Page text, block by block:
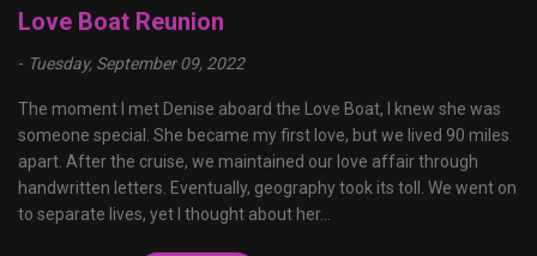
Love Boat Reunion
- Tuesday, September 09, 2022
The moment I met Denise aboard the Love Boat, I knew she was
someone special. She became my first love, but we lived 90 miles
apart. After the cruise, we maintained our love affair through
handwritten letters. Eventually, geography took its toll. We went on
to separate lives, yet I thought about her...